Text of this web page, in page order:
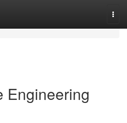
Engineering